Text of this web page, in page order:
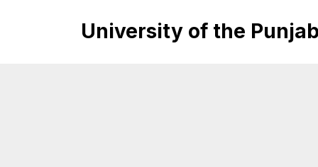
University of the Punjab